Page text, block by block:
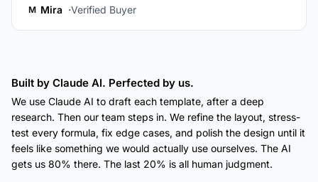
M Mira Verified Buyer
Built by Claude AI. Perfected by us.
We use Claude AI to draft each template, after a deep
research. Then our team steps in. We refine the layout, stress-
test every formula, fix edge cases, and polish the design until it
feels like something we would actually use ourselves. The AI
gets us 80% there. The last 20% is all human judgment.